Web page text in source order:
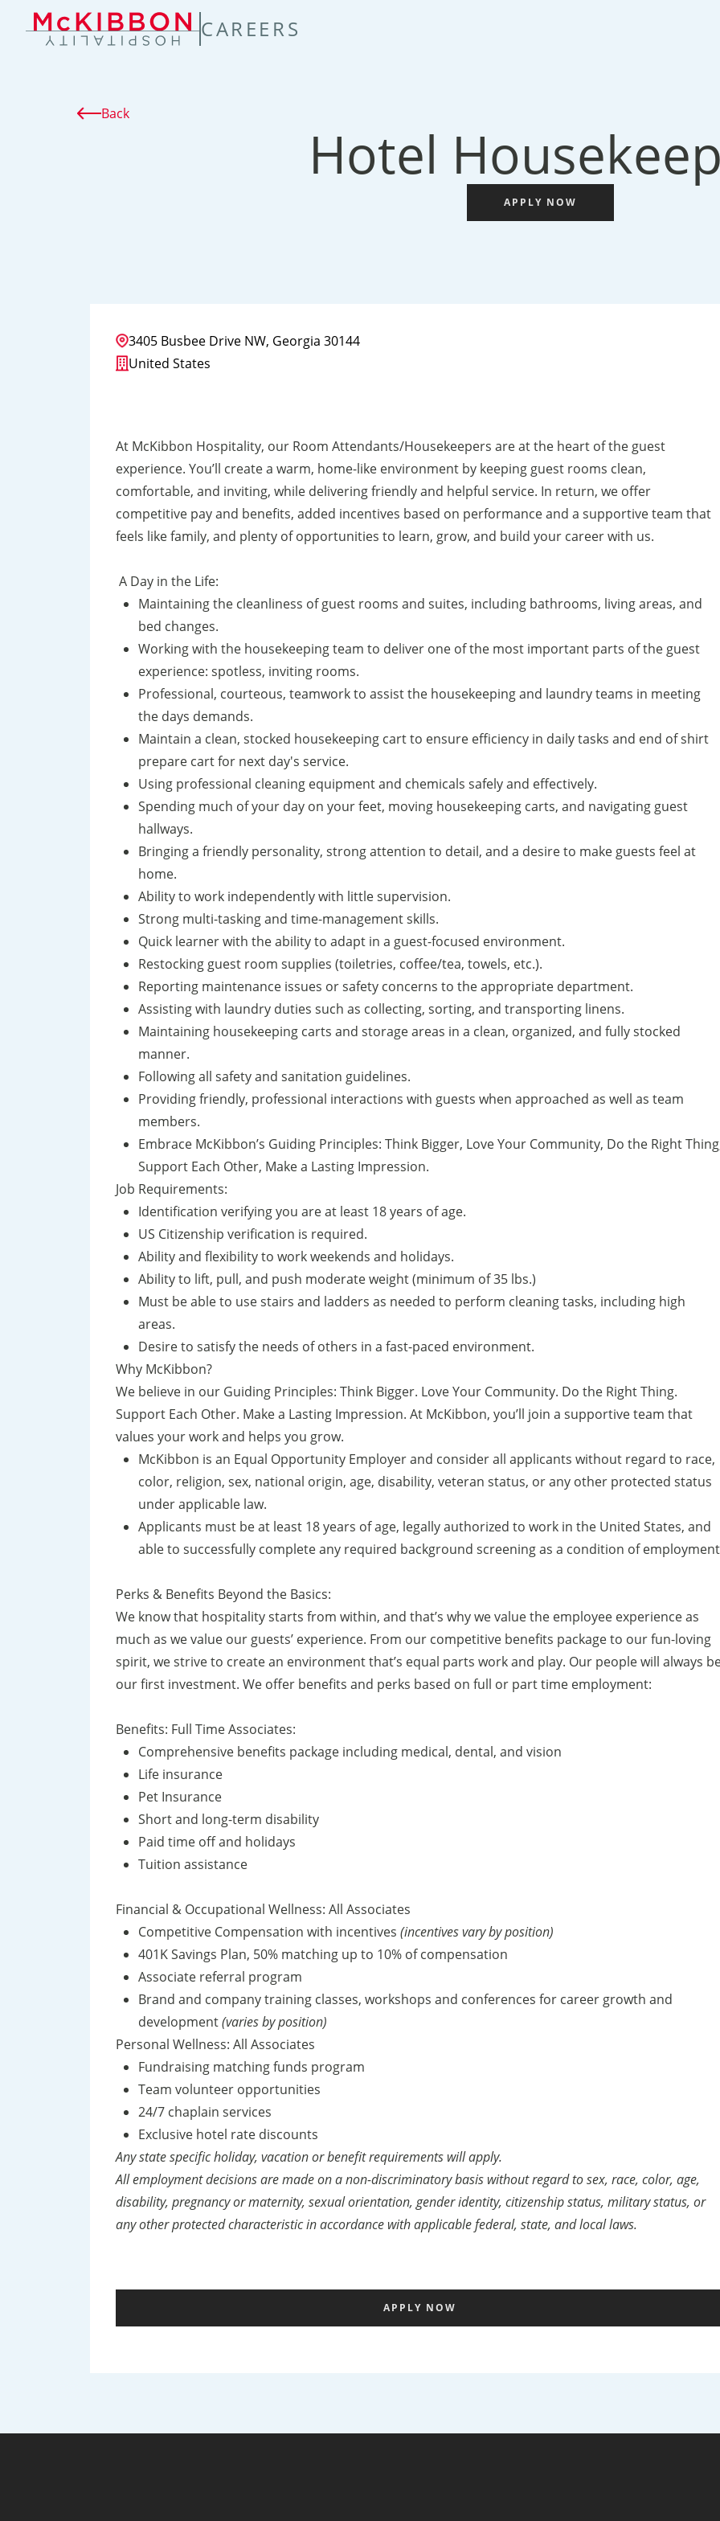
CAREERS
Back
Hotel
APPLY NOW
3405 Busbee Drive NW, Georgia 30144
United States
At McKibbon Hospitality, our Room Attendants/Housekeepers are at the heart of the guest
experience. You’ll create a warm, home-like environment by keeping guest rooms clean,
comfortable, and inviting, while delivering friendly and helpful service. In return, we offer
competitive pay and benefits, added incentives based on performance and a supportive team that
feels like family, and plenty of opportunities to learn, grow, and build your career with us.
A Day in the Life:
Maintaining the cleanliness of guest rooms and suites, including bathrooms, living areas, and
bed changes.
Working with the housekeeping team to deliver one of the most important parts of the guest
experience: spotless, inviting rooms.
Professional, courteous, teamwork to assist the housekeeping and laundry teams in meeting
the days demands.
Maintain a clean, stocked housekeeping cart to ensure efficiency in daily tasks and end of shirt
prepare cart for next day's service.
Using professional cleaning equipment and chemicals safely and effectively.
Spending much of your day on your feet, moving housekeeping carts, and navigating guest
hallways.
Bringing a friendly personality, strong attention to detail, and a desire to make guests feel at
home.
Ability to work independently with little supervision.
Strong multi-tasking and time-management skills.
Quick learner with the ability to adapt in a guest-focused environment.
Restocking guest room supplies (toiletries, coffee/tea, towels, etc.).
Reporting maintenance issues or safety concerns to the appropriate department.
Assisting with laundry duties such as collecting, sorting, and transporting linens.
Maintaining housekeeping carts and storage areas in a clean, organized, and fully stocked
manner.
Following all safety and sanitation guidelines.
Providing friendly, professional interactions with guests when approached as well as team
members.
Embrace McKibbon’s Guiding Principles: Think Bigger, Love Your Community, Do the Right
Support Each Other, Make a Lasting Impression.
Job Requirements:
Identification verifying you are at least 18 years of age.
US Citizenship verification is required.
Ability and flexibility to work weekends and holidays.
Ability to lift, pull, and push moderate weight (minimum of 35 lbs.)
Must be able to use stairs and ladders as needed to perform cleaning tasks, including high
areas.
Desire to satisfy the needs of others in a fast-paced environment.
Why McKibbon?
We believe in our Guiding Principles: Think Bigger. Love Your Community. Do the Right Thing.
Support Each Other. Make a Lasting Impression. At McKibbon, you’ll join a supportive team that
values your work and helps you grow.
McKibbon is an Equal Opportunity Employer and consider all applicants without regard to race,
color, religion, sex, national origin, age, disability, veteran status, or any other protected status
under applicable law.
Applicants must be at least 18 years of age, legally authorized to work in the United States, and
able to successfully complete any required background screening as a condition of
Perks & Benefits Beyond the Basics:
We know that hospitality starts from within, and that’s why we value the employee experience as
much as we value our guests’ experience. From our competitive benefits package to our fun-loving
spirit, we strive to create an environment that’s equal parts work and play. Our people will always
our first investment. We offer benefits and perks based on full or part time employment:
Benefits: Full Time Associates:
Comprehensive benefits package including medical, dental, and vision
Life insurance
Pet Insurance
Short and long-term disability
Paid time off and holidays
Tuition assistance
Financial & Occupational Wellness: All Associates
Competitive Compensation with incentives (incentives vary by position)
401K Savings Plan, 50% matching up to 10% of compensation
Associate referral program
Brand and company training classes, workshops and conferences for career growth and
development(varies by position)
Personal Wellness: All Associates
Fundraising matching funds program
Team volunteer opportunities
24/7 chaplain services
Exclusive hotel rate discounts
Any state specific holiday, vacation or benefit requirements will apply.
All employment decisions are made on a non-discriminatory basis without regard to sex, race, color, age,
disability, pregnancy or maternity, sexual orientation, gender identity, citizenship status, military status, or
any other protected characteristic in accordance with applicable federal, state, and local laws.
APPLY NOW